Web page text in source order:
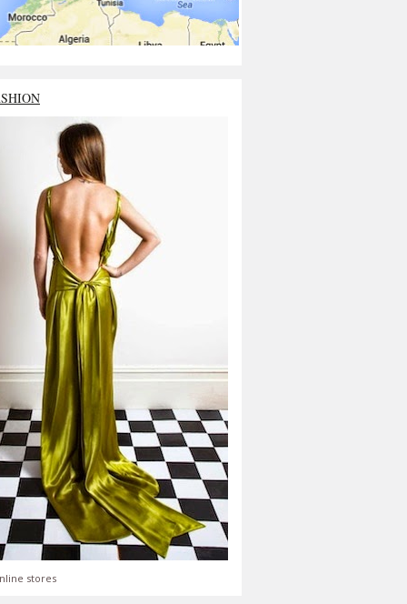
stores